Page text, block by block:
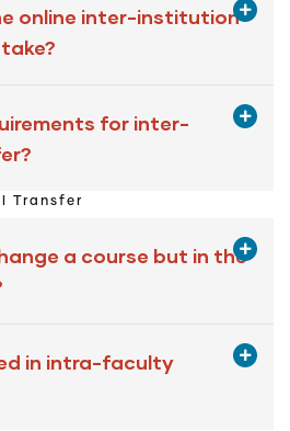
online inter-institution
for inter-
Transfer
a course but in the
in intra-faculty